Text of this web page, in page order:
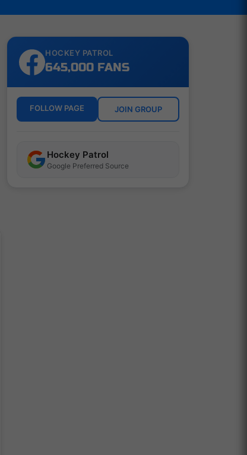
HOCKEY PATROL
645,000 FANS
FOLLOW PAGE JOIN GROUP
Hockey Patrol
Google Preferred Source